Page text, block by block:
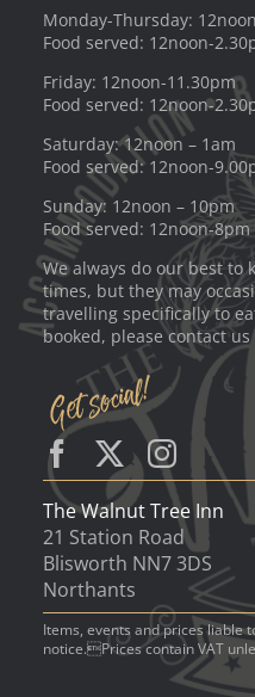
Monday-Thursday:
Food served: 12noon-
Friday: 12noon-11.30pm
Food served: 12noon-
Saturday: 12noon – 1am
Food served: 12noon-
Sunday: 12noon – 10pm
Food served: 12noon-8pm
We always do our best to
times, but they may
travelling specifically to
booked, please contact
The Walnut Tree Inn
21 Station Road
Blisworth NN7 3DS
Northants
Items, events and prices
notice.Prices contain VAT